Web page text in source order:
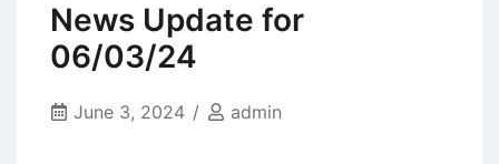
News Update for
06/03/24
June 3, 2024 admin